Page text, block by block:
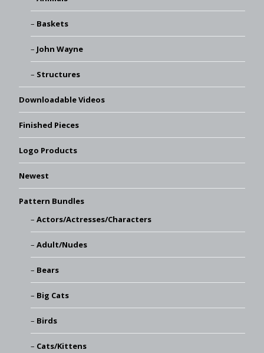
Baskets
John Wayne
Structures
Downloadable Videos
Finished Pieces
Logo Products
Newest
Pattern Bundles
Actors/Actresses/Characters
Adult/Nudes
Bears
Big Cats
Birds
Cats/Kittens